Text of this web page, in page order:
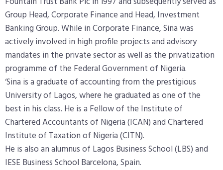
Group Head, Corporate Finance and Head, Investment
Banking Group. While in Corporate Finance, Sina was
actively involved in high profile projects and advisory
mandates in the private sector as well as the privatization
programme of the Federal Government of Nigeria.
‘Sina is a graduate of accounting from the prestigious
University of Lagos, where hegraduated as one of the
best in his class. He is a Fellow of the Institute of
CharteredAccountants of Nigeria (ICAN) and Chartered
Institute of Taxation of Nigeria (CITN).
He is also an alumnus of Lagos Business School (LBS) and
IESE Business School Barcelona, Spain.